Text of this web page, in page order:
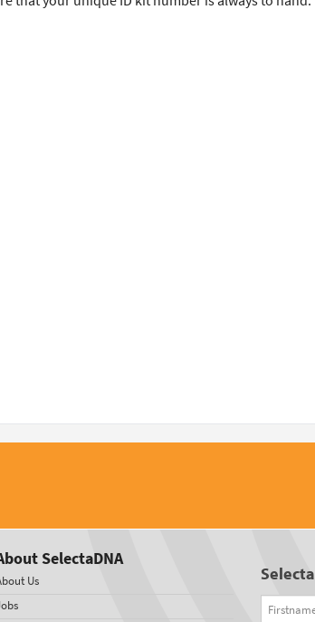
SelectaDNA
Us